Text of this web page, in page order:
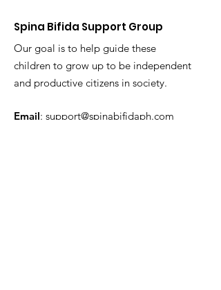
Spina Bifida Support Group
Our goal is to help guide these
children to grow up to be independent
and productive citizens in society.
Email: support@spinabifidaph.com